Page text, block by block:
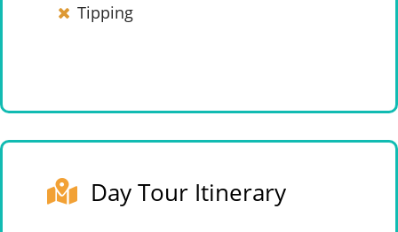
Tipping
Day Tour Itinerary